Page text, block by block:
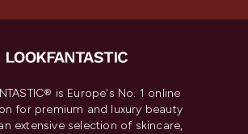
is Europe's No. 1 online
for premium and luxury beauty
extensive selection of skincare,